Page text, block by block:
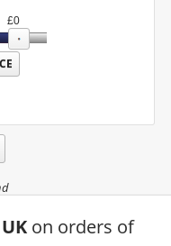
£0
on orders of